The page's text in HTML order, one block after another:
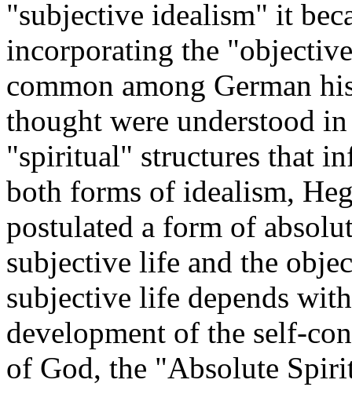
"subjective idealism" it
incorporating the
common among German
thought were understood
"spiritual" structures that
both forms of idealism,
postulated a form of
subjective life and the
subjective life depends
development of the self-
of God, the "Absolute